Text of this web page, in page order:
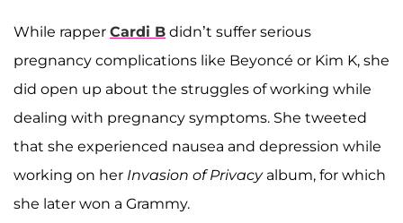
While rapper Cardi B didn’t suffer serious
pregnancy complications like Beyoncé or Kim K, she
did open up about the struggles of working while
dealing with pregnancy symptoms. She tweeted
that she experienced nausea and depression while
working on her Invasion of Privacyalbum, for which
she later won a Grammy.